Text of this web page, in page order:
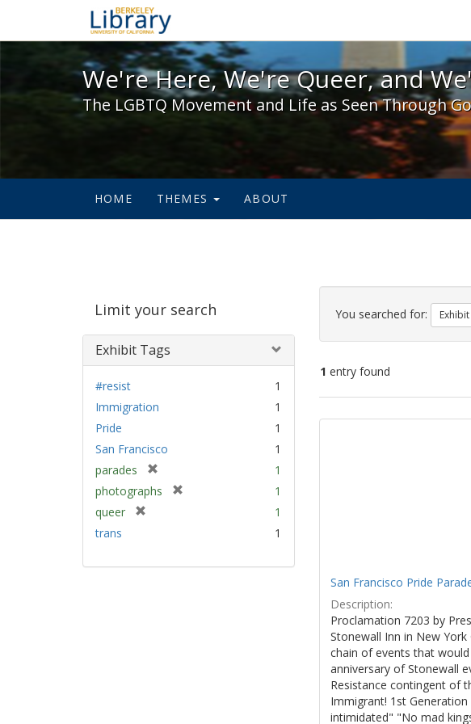
We're Here, We're Queer, and We're
We're Here, We're Queer, and
The LGBTQ Movement and Life as Seen Through
HOME THEMES ABOUT
Limit your search
Exhibit Tags
#resist
1
Immigration
1
Pride
1
San Francisco
1
parades
r
e
1
photographs
v
1
queer
1
trans
1
Search
Constraints
You searched for:
1 entry found
Search
San Francisco Pride
Description:
Proclamation 7203 by
Stonewall Inn in New
chain of events that
anniversary of Stonewall
Resistance contingent of
Immigrant! 1st
intimidated" "No mad